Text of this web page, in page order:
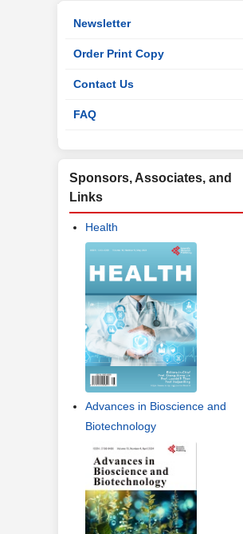
Newsletter
Order Print Copy
Contact Us
FAQ
Sponsors, Associates, and
Links
Health
Advances in Bioscience and
Biotechnology